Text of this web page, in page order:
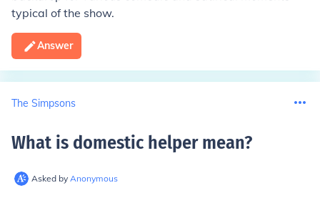
typical of the show.
Answer
The Simpsons
What is domestic helper mean?
Asked by Anonymous